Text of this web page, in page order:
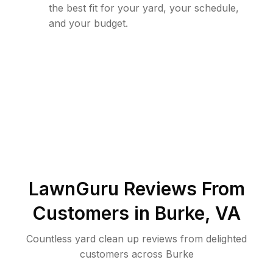
the best fit for your yard, your schedule,
and your budget.
LawnGuru Reviews From
Customers in Burke, VA
Countless yard clean up reviews from delighted
customers across Burke